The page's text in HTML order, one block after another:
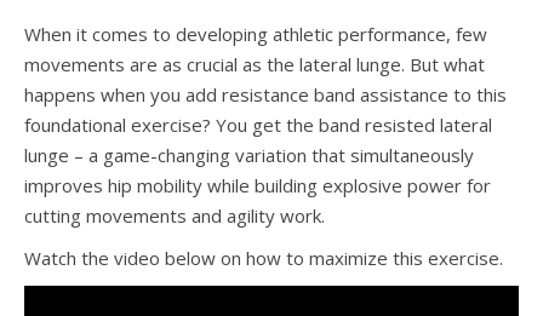
When it comes to developing athletic performance, few
movements are as crucial as the lateral lunge. But what
happens when you add resistance band assistance to this
foundational exercise? You get the band resisted lateral
lunge – a game-changing variation that simultaneously
improves hip mobility while building explosive power for
cutting movements and agility work.
Watch the video below on how to maximize this exercise.